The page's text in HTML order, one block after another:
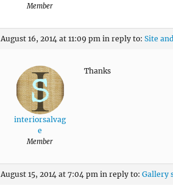
Member
August 16, 2014 at 11:09 pm in reply to: Site
interiorsalvag
e
Member
Thanks
August 15, 2014 at 7:04 pm in reply to: Gallery